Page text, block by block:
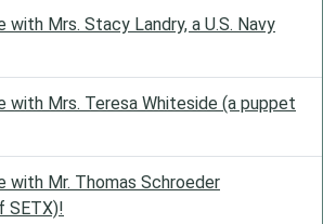
with Mrs. Stacy Landry, a U.S. Navy
with Mrs. Teresa Whiteside (a puppet
with Mr. Thomas Schroeder
SETX)!